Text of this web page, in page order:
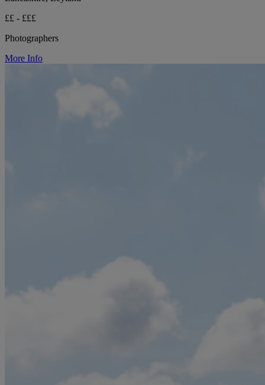
££ - £££
Photographers
More Info